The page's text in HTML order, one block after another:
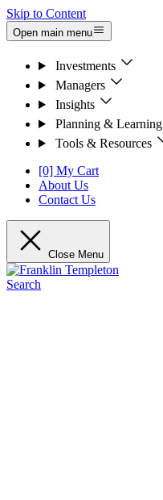
Skip to Content
Open main menu
Investments
Managers
Insights
Planning & Learning
Tools & Resources
[0] My Cart
About Us
Contact Us
Close Menu
Search